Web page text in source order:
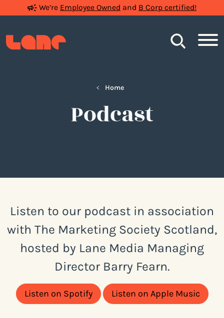
We’re Employee Owned and B Corp certified!
Search
< Home
Podcast
Listen to our podcast in association
with The Marketing Society Scotland,
hosted by Lane Media Managing
Director Barry Fearn.
Listen on Spotify Listen on Apple Music